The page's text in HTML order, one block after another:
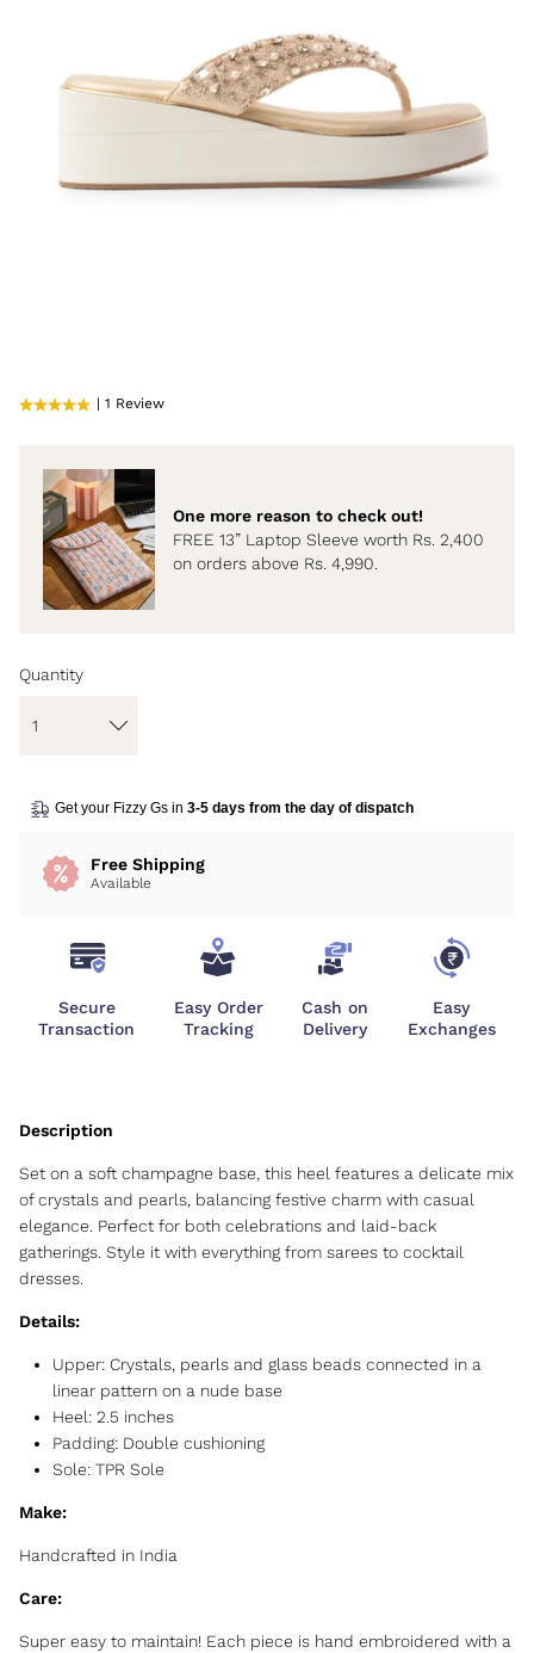
| 1 Review
One more reason to check out!
FREE 13” Laptop Sleeve worth Rs. 2,400
on orders above Rs. 4,990.
Quantity
Get your Fizzy Gs in 3-5 days from the day of dispatch
Free Shipping
Available
Secure
Transaction
Easy Order
Tracking
Cash on
Delivery
Easy
Exchanges
Set on a soft champagne base, this heel features a delicate mix
of crystals and pearls, balancing festive charm with casual
elegance. Perfect for both celebrations and laid-back
gatherings. Style it with everything from sarees to cocktail
dresses.
Details:
Upper: Crystals, pearls and glass beads connected in a
linear pattern on a nude base
Heel: 2.5 inches
Padding: Double cushioning
Sole: TPR Sole
Make:
Handcrafted in India
Care:
Super easy to maintain! Each piece is hand embroidered with a